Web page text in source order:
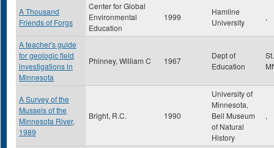
A Thousand
Friends of Forgs
Center for Global
Environmental
Education
1999
Hamline
University
,
A teacher's guide
for geologic field
investigations in
Minnesota
Phinney, William C 1967
Dept of
Education
A Survey of the
Mussels of the
Minnesota River,
1989
Bright, R.C. 1990
University of
Minnesota,
Bell Museum
of Natural
History
,